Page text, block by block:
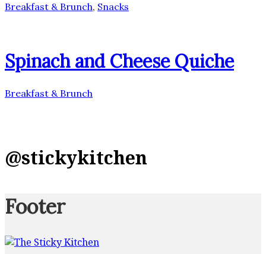
Breakfast & Brunch, Snacks
Spinach and Cheese Quiche
Breakfast & Brunch
@stickykitchen
Footer